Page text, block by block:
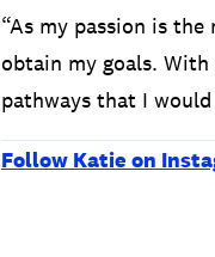
“As my passion is
obtain my goals.
pathways that I
Follow Katie on